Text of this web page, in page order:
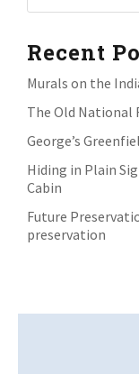
Recent
Murals on the
The Old National
George’s
Hiding in Plain
Cabin
Future
preservation